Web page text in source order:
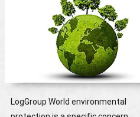
LogGroup World environmental